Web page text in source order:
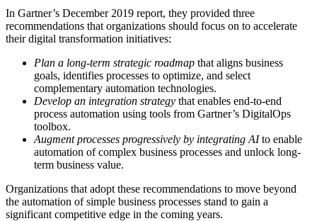
In Gartner’s December 2019 report, they provided three
recommendations that organizations should focus on to accelerate
their digital transformation initiatives:
Plan a long-term strategic roadmap that aligns business
goals, identifies processes to optimize, and select
complementary automation technologies.
Develop an integration strategy that enables end-to-end
process automation using tools from Gartner’s DigitalOps
toolbox.
Augment processes progressively by integrating AIto enable
automation of complex business processes and unlock long-
term business value.
Organizations that adopt these recommendations to move beyond
the automation of simple business processes stand to gain a
significant competitive edge in the coming years.